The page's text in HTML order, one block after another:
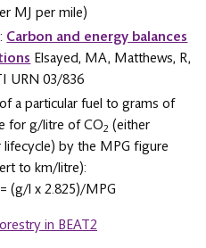
MJ per mile)
Carbon and energy balances
Elsayed, MA, Matthews, R,
URN 03/836
a particular fuel to grams of
for g/litre of CO2 (either
by the MPG figure
to km/litre):
(g/l x 2.825)/MPG
in BEAT2